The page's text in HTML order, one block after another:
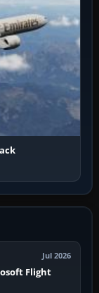
Jul 2026
Flight